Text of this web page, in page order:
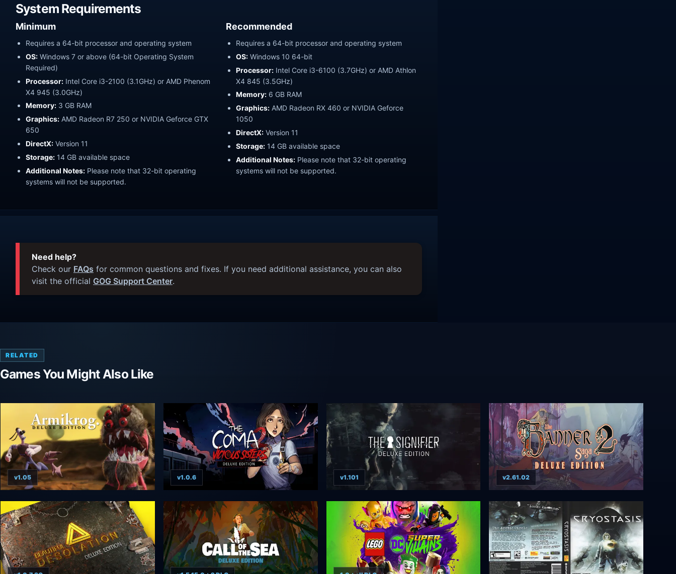
System Requirements
Minimum
Requires a 64-bit processor and operating system
OS: Windows 7 or above (64-bit Operating System
Required)
Processor: Intel Core i3-2100 (3.1GHz) or AMD Phenom
X4 945 (3.0GHz)
Memory: 3 GB RAM
Graphics: AMD Radeon R7 250 or NVIDIA Geforce GTX
650
DirectX: Version 11
Storage: 14 GB available space
Additional Notes: Please note that 32-bit operating
systems will not be supported.
Recommended
Requires a 64-bit processor and operating system
OS: Windows 10 64-bit
Processor: Intel Core i3-6100 (3.7GHz) or AMD Athlon
X4 845 (3.5GHz)
Memory: 6 GB RAM
Graphics: AMD Radeon RX 460 or NVIDIA Geforce
1050
DirectX: Version 11
Storage: 14 GB available space
Additional Notes: Please note that 32-bit operating
systems will not be supported.
Need help?
Check our FAQs for common questions and fixes. If you need additional assistance, you can also
visit the official GOG Support Center.
RELATED
Games You Might Also Like
v1.05 v1.0.6 v1.101 v2.61.02